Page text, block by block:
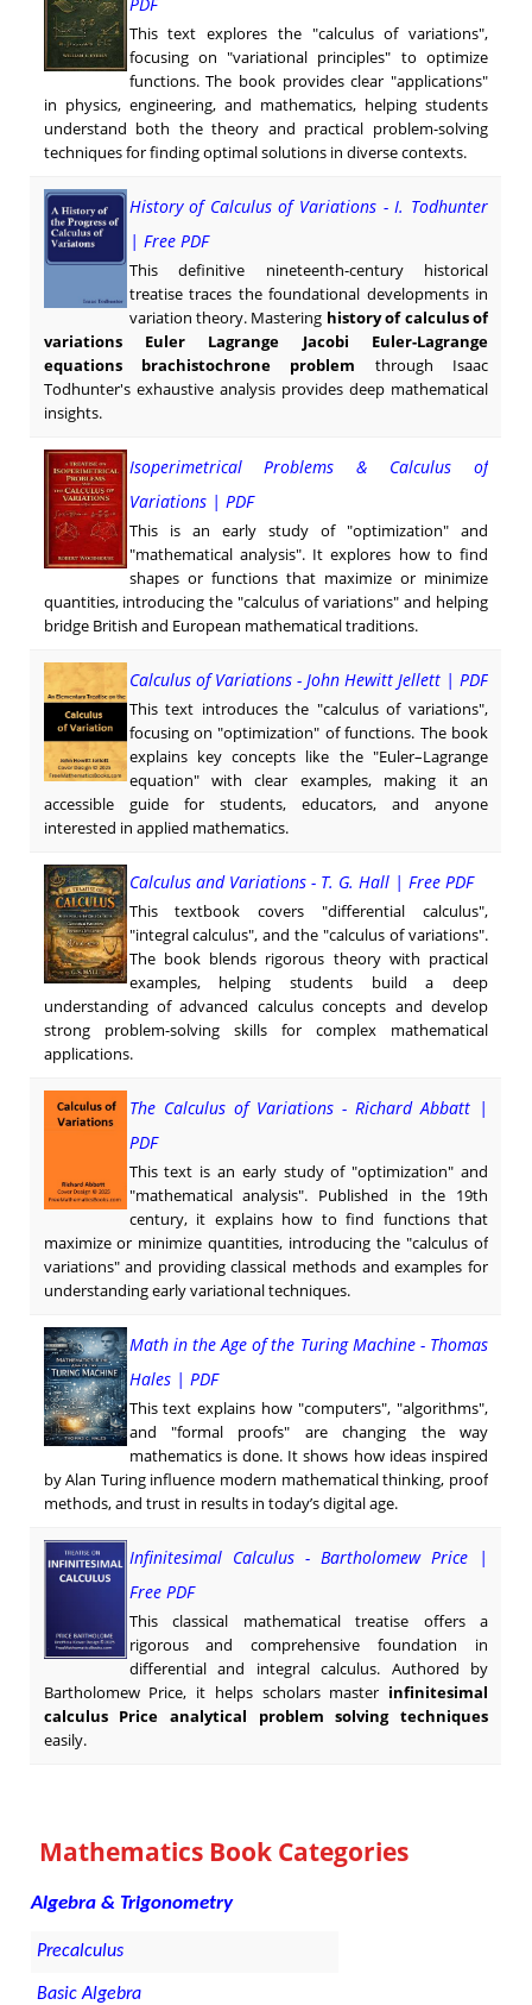
This text explores the "calculus of variations",
focusing on "variational principles" to optimize
functions. The book provides clear "applications"
in physics, engineering, and mathematics, helping students
understand both the theory and practical problem-solving
techniques for finding optimal solutions in diverse contexts.
History of Calculus of Variations - I. Todhunter
| Free PDF
This definitive nineteenth-century historical
treatise traces the foundational developments in
variation theory. Mastering history of calculus of
variations Euler Lagrange Jacobi Euler-Lagrange
equations brachistochrone problem through Isaac
Todhunter's exhaustive analysis provides deep mathematical
insights.
Isoperimetrical Problems & Calculus of
Variations | PDF
This is an early study of "optimization" and
"mathematical analysis". It explores how to find
shapes or functions that maximize or minimize
quantities, introducing the "calculus of variations" and helping
bridge British and European mathematical traditions.
Calculus of Variations - John Hewitt Jellett | PDF
This text introduces the "calculus of variations",
focusing on "optimization" of functions. The book
explains key concepts like the "Euler–Lagrange
equation" with clear examples, making it an
accessible guide for students, educators, and anyone
interested in applied mathematics.
Calculus and Variations - T. G. Hall | Free PDF
This textbook covers "differential calculus",
"integral calculus", and the "calculus of variations".
The book blends rigorous theory with practical
examples, helping students build a deep
understanding of advanced calculus concepts and develop
strong problem-solving skills for complex mathematical
applications.
The Calculus of Variations - Richard Abbatt |
PDF
This text is an early study of "optimization" and
"mathematical analysis". Published in the 19th
century, it explains how to find functions that
maximize or minimize quantities, introducing the "calculus of
variations" and providing classical methods and examples for
understanding early variational techniques.
Math in the Age of the Turing Machine - Thomas
Hales | PDF
This text explains how "computers", "algorithms",
and "formal proofs" are changing the way
mathematics is done. It shows how ideas inspired
by Alan Turing influence modern mathematical thinking, proof
methods, and trust in results in today’s digital age.
Infinitesimal Calculus - Bartholomew Price |
Free PDF
This classical mathematical treatise offers a
rigorous and comprehensive foundation in
differential and integral calculus. Authored by
Bartholomew Price, it helps scholars master infinitesimal
calculus Price analytical problem solving techniques
easily.
Mathematics Book Categories
Algebra & Trigonometry
Precalculus
Basic Algebra